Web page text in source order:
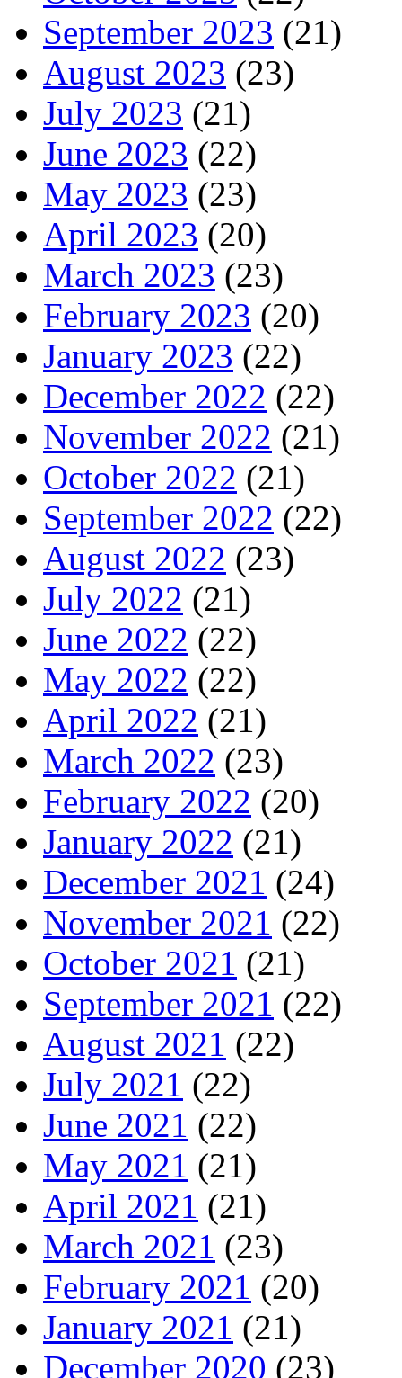
September 2023 (21)
August 2023 (23)
July 2023 (21)
June 2023 (22)
May 2023 (23)
April 2023 (20)
March 2023 (23)
February 2023 (20)
January 2023 (22)
December 2022 (22)
November 2022 (21)
October 2022 (21)
September 2022 (22)
August 2022 (23)
July 2022 (21)
June 2022 (22)
May 2022 (22)
April 2022 (21)
March 2022 (23)
February 2022 (20)
January 2022 (21)
December 2021 (24)
November 2021 (22)
October 2021 (21)
September 2021 (22)
August 2021 (22)
July 2021 (22)
June 2021 (22)
May 2021 (21)
April 2021 (21)
March 2021 (23)
February 2021 (20)
January 2021 (21)
December 2020 (23)